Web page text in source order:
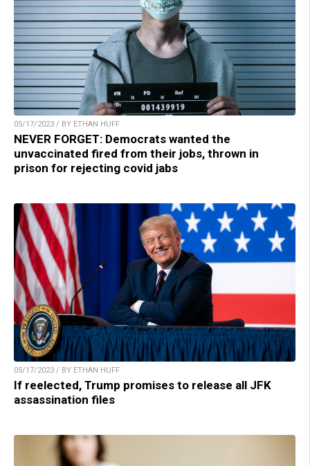
05/17/2023 / BY ETHAN HUFF
NEVER FORGET: Democrats wanted the
unvaccinated fired from their jobs, thrown in
prison for rejecting covid jabs
05/17/2023 / BY ETHAN HUFF
If reelected, Trump promises to release all JFK
assassination files